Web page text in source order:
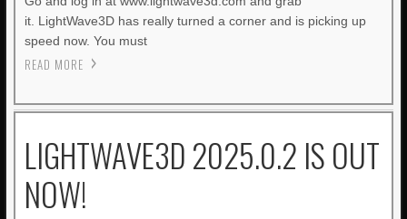
it. LightWave3D has really turned a corner and is picking up
speed now. You must
READ MORE
LIGHTWAVE3D 2025.0.2 IS OUT
NOW!